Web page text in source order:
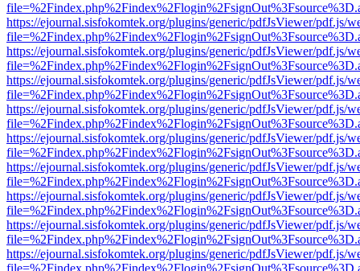
https://ejournal.sisfokomtek.org/plugins/generic/pdfJsViewer/pdf.js/
https://ejournal.sisfokomtek.org/plugins/generic/pdfJsViewer/pdf.js/
https://ejournal.sisfokomtek.org/plugins/generic/pdfJsViewer/pdf.js/
https://ejournal.sisfokomtek.org/plugins/generic/pdfJsViewer/pdf.js/
https://ejournal.sisfokomtek.org/plugins/generic/pdfJsViewer/pdf.js/
https://ejournal.sisfokomtek.org/plugins/generic/pdfJsViewer/pdf.js/
https://ejournal.sisfokomtek.org/plugins/generic/pdfJsViewer/pdf.js/
https://ejournal.sisfokomtek.org/plugins/generic/pdfJsViewer/pdf.js/
https://ejournal.sisfokomtek.org/plugins/generic/pdfJsViewer/pdf.js/